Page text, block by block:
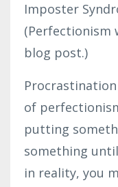
Imposter
(Perfectionism
blog post.)
of
putting
something
in reality, you